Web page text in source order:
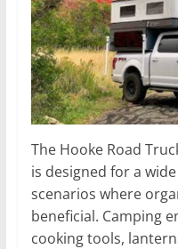
The Hooke Road
is designed for a
scenarios where
beneficial. Camping
cooking tools,